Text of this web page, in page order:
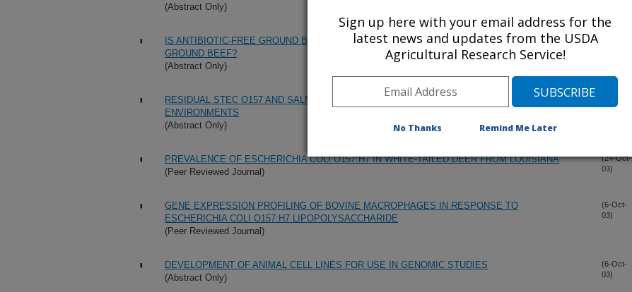
(Abstract Only)
IS ANTIBIOTIC-FREE GROUND BEEF A HEALTHIER ALTERNATIVE TO REGULAR RETAIL
GROUND BEEF?
(Abstract Only)
RESIDUAL STEC O157 AND SALMONELLA SPP CONTAMINATION OF AGRICULTURAL FAIR
ENVIRONMENTS
(Abstract Only)
03)
PREVALENCE OF ESCHERICHIA COLI O157:H7 IN WHITE-TAILED DEER FROM LOUISIANA
(Peer Reviewed Journal)
(24-Oct-
03)
GENE EXPRESSION PROFILING OF BOVINE MACROPHAGES IN RESPONSE TO
ESCHERICHIA COLI O157:H7 LIPOPOLYSACCHARIDE
(Peer Reviewed Journal)
(6-Oct-
03)
DEVELOPMENT OF ANIMAL CELL LINES FOR USE IN GENOMIC STUDIES
(Abstract Only)
(6-Oct-
03)
Sign up here with your email address for the
latest news and updates from the USDA
Agricultural Research Service!
No Thanks Remind Me Later